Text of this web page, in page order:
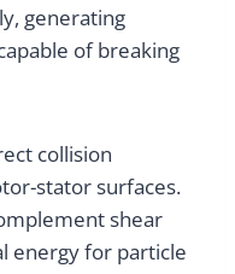
generating
of breaking
collision
stator surfaces.
shear
energy for particle